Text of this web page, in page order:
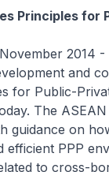
Principles
2014
and
for Public-
The
guidance on
efficient PPP
to cross-